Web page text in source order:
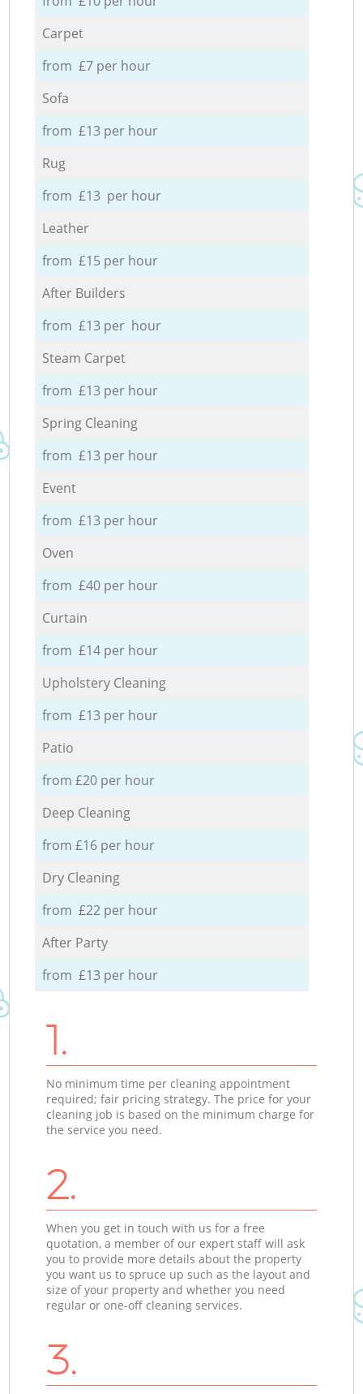
Carpet
from £7 per hour
Sofa
from £13 per hour
Rug
from £13 per hour
Leather
from £15 per hour
After Builders
from £13 per hour
Steam Carpet
from £13 per hour
Spring Cleaning
from £13 per hour
Event
from £13 per hour
Oven
from £40 per hour
Curtain
from £14 per hour
Upholstery Cleaning
from £13 per hour
Patio
from £20 per hour
Deep Cleaning
from £16 per hour
Dry Cleaning
from £22 per hour
After Party
from £13 per hour
1.
No minimum time per cleaning appointment
required; fair pricing strategy. The price for your
cleaning job is based on the minimum charge for
the service you need.
2.
When you get in touch with us for a free
quotation, a member of our expert staff will ask
you to provide more details about the property
you want us to spruce up such as the layout and
size of your property and whether you need
regular or one-off cleaning services.
3.